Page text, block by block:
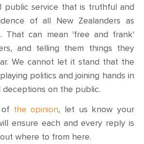
public service that is truthful and
of all New Zealanders as
That can mean 'free and frank'
and telling them things they
We cannot let it stand that the
politics and joining hands in
deceptions on the public.
the opinion, let us know your
ensure each and every reply is
where to from here.